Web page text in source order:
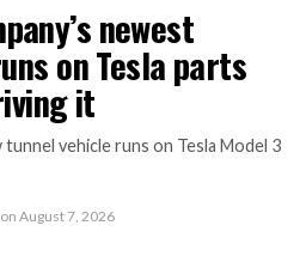
newest
on Tesla parts
it
tunnel vehicle runs on Tesla Model 3
on August 7, 2026